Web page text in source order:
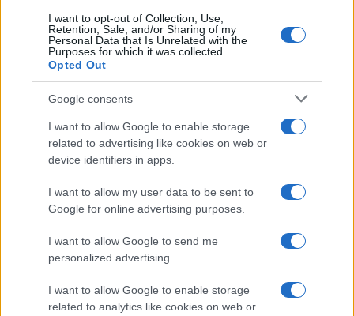
I want to opt-out of Collection, Use,
Retention, Sale, and/or Sharing of my
Personal Data that Is Unrelated with the
Purposes for which it was collected.
Opted Out
Google consents
I want to allow Google to enable storage
related to advertising like cookies on web or
device identifiers in apps.
I want to allow my user data to be sent to
Google for online advertising purposes.
I want to allow Google to send me
personalized advertising.
I want to allow Google to enable storage
related to analytics like cookies on web or